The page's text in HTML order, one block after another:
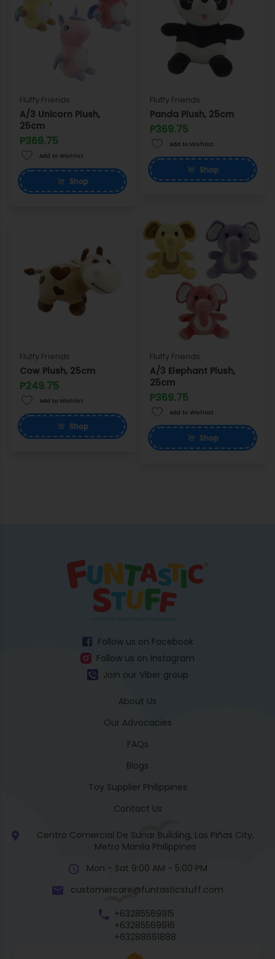
Fluffy Friends
A/3 Unicorn Plush,
25cm
P369.75
Add to Wishlist
Shop
Fluffy Friends
Panda Plush, 25cm
P369.75
Add to Wishlist
Shop
Fluffy Friends
Cow Plush, 25cm
P249.75
Add to Wishlist
Shop
Fluffy Friends
A/3 Elephant Plush,
25cm
P369.75
Add to Wishlist
Shop
Follow us on Facebook
Follow us on Instagram
Join our Viber group
About Us
Our Advocacies
FAQs
Blogs
Toy Supplier Philippines
Contact Us
Centro Comercial De Sunar Building, Las Piñas City,
Metro Manila Philippines
Mon - Sat 9:00 AM - 5:00 PM
customercare@funtasticstuff.com
+63285569915
+63285569916
+63288661888